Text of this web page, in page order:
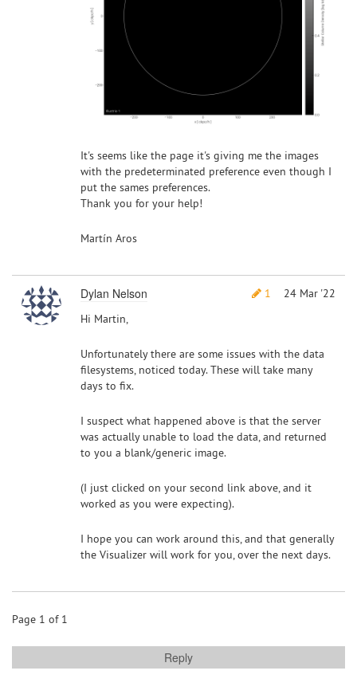
It's seems like the page it's giving me the images
with the predeterminated preference even though I
put the sames preferences.
Thank you for your help!
Martín Aros
Dylan Nelson 1
24 Mar '22
Hi Martin,
Unfortunately there are some issues with the data
filesystems, noticed today. These will take many
days to fix.
I suspect what happened above is that the server
was actually unable to load the data, and returned
to you a blank/generic image.
(I just clicked on your second link above, and it
worked as you were expecting).
I hope you can work around this, and that generally
the Visualizer will work for you, over the next days.
Page 1 of 1
Reply